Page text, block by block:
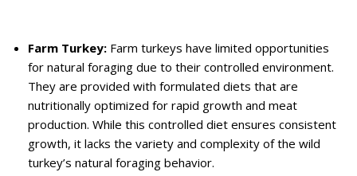
Farm Turkey: Farm turkeys have limited opportunities
for natural foraging due to their controlled environment.
They are provided with formulated diets that are
nutritionally optimized for rapid growth and meat
production. While this controlled diet ensures consistent
growth, it lacks the variety and complexity of the wild
turkey’s natural foraging behavior.